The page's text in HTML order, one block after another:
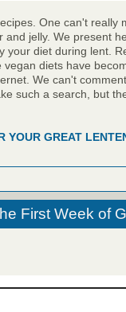
One can't really
jelly. We present
your diet during lent.
diets have
We can't
such a search, but
YOUR GREAT
First Week of